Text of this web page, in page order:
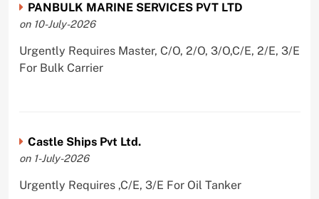
PANBULK MARINE SERVICES PVT LTD
on 10-July-2026
Urgently Requires Master, C/O, 2/O, 3/O,C/E, 2/E, 3/E
For Bulk Carrier
Castle Ships Pvt Ltd.
on 1-July-2026
Urgently Requires ,C/E, 3/E For Oil Tanker